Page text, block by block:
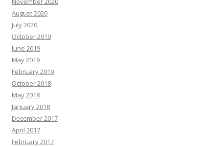
August 2020
July 2020
October 2019
June 2019
May 2019
February 2019
October 2018
May 2018
January 2018
December 2017
April 2017
February 2017